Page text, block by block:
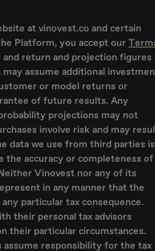
at vinovest.co and certain
Platform, you accept our
and return and projection figures
assume additional
or model returns or
of future results. Any
projections may not
involve risk and may
data we use from third parties is
the accuracy or completeness of
Vinovest nor any of its
in any manner that the
particular tax consequence.
their personal tax advisors
their particular circumstances.
responsibility for the tax